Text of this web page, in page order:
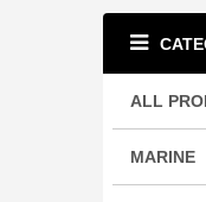
ALL
MARINE